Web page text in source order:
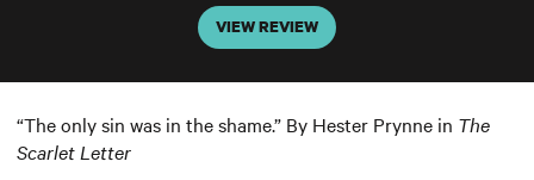
VIEW REVIEW
“The only sin was in the shame.” By Hester Prynne in The
Scarlet Letter